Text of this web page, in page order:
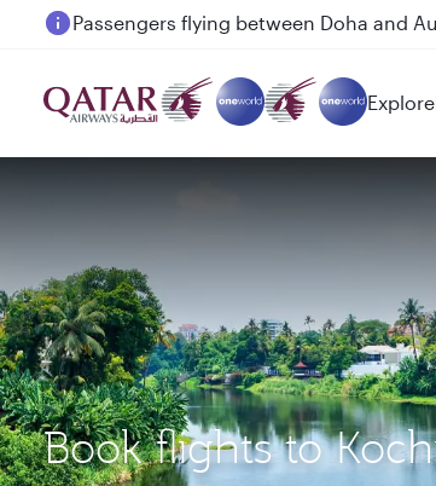
Passengers flying between Doha and
Explore
Book flights to